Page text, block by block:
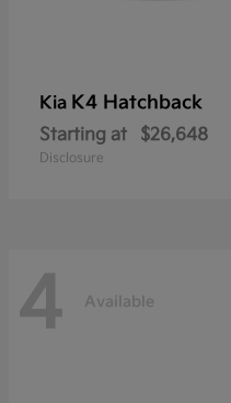
Kia K4 Hatchback
Starting at $26,648
Disclosure
4 Available